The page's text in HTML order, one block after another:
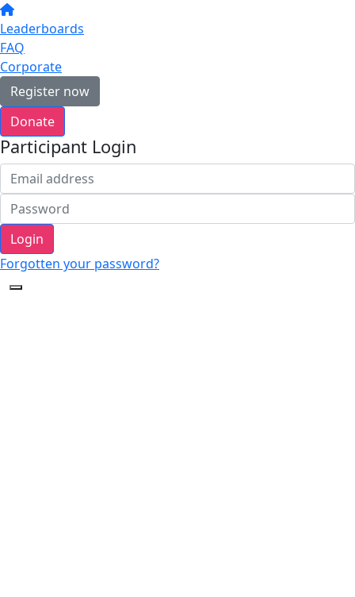
Leaderboards
FAQ
Corporate
Register now
Donate
Participant Login
Login
Forgotten your password?